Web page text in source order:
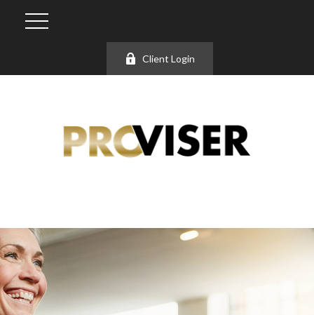
Client Login